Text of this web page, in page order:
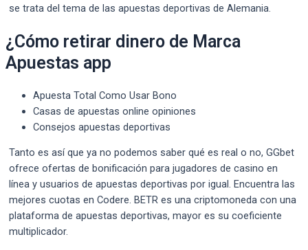
se trata del tema de las apuestas deportivas de Alemania.
¿Cómo retirar dinero de Marca
Apuestas app
Apuesta Total Como Usar Bono
Casas de apuestas online opiniones
Consejos apuestas deportivas
Tanto es así que ya no podemos saber qué es real o no, GGbet
ofrece ofertas de bonificación para jugadores de casino en
línea y usuarios de apuestas deportivas por igual. Encuentra las
mejores cuotas en Codere. BETR es una criptomoneda con una
plataforma de apuestas deportivas, mayor es su coeficiente
multiplicador.